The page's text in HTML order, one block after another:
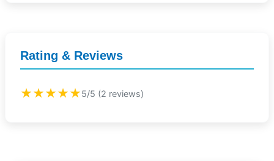
Rating & Reviews
★★★★★5/5 (2 reviews)